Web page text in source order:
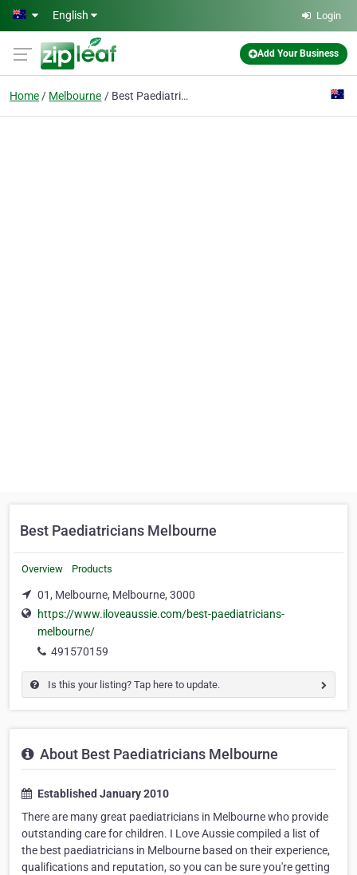
Skip to main content
English Login
Add Your Business
Home Melbourne Best Paediatricians Melbourne
Best Paediatricians Melbourne
Overview Products
01, Melbourne, Melbourne, 3000
https://www.iloveaussie.com/best-paediatricians-
melbourne/
491570159
Is this your listing? Tap here to update.
About Best Paediatricians Melbourne
Established January 2010
There are many great paediatricians in Melbourne who provide
outstanding care for children. I Love Aussie compiled a list of
the best paediatricians in Melbourne based on their experience,
qualifications and reputation, so you can be sure you're getting